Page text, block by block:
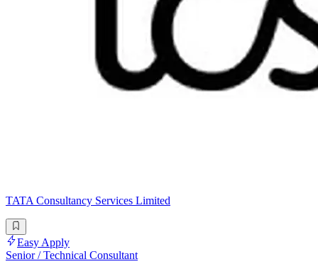
TATA Consultancy Services Limited
Easy Apply
Senior / Technical Consultant